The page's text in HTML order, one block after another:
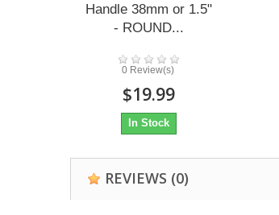
Handle 38mm or 1.5"
- ROUND...
0 Review(s)
$19.99
In Stock
REVIEWS (0)